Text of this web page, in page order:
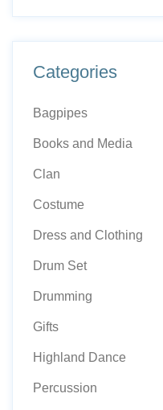
Categories
Bagpipes
Books and Media
Clan
Costume
Dress and Clothing
Drum Set
Drumming
Gifts
Highland Dance
Percussion